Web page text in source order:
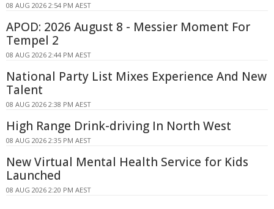
08 AUG 2026 2:54 PM AEST
APOD: 2026 August 8 - Messier Moment For
Tempel 2
08 AUG 2026 2:44 PM AEST
National Party List Mixes Experience And New
Talent
08 AUG 2026 2:38 PM AEST
High Range Drink-driving In North West
08 AUG 2026 2:35 PM AEST
New Virtual Mental Health Service for Kids
Launched
08 AUG 2026 2:20 PM AEST